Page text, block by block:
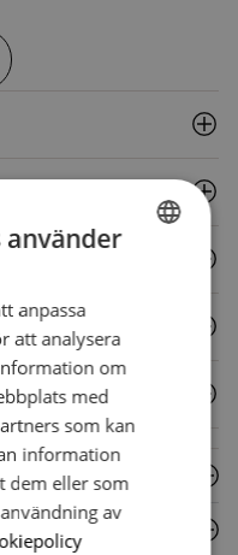
använder
anpassa
att analysera
om
med
som kan
information
dem eller som
av